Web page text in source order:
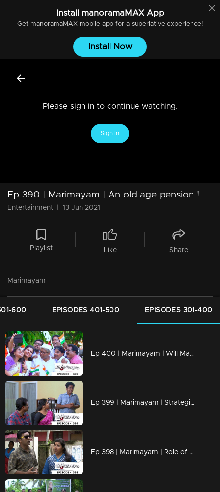
Install manoramaMAXApp
Get manoramaMAXmobile app for a superlative experience!
Install Now
Please sign in to continue watching.
Sign In
Ep 390 | Marimayam | An old age pension !
Entertainment 13 Jun 2021
Playlist Like Share
Marimayam
600 EPISODES 401-500 EPISODES 301-400
Ep 400 | Marimayam | Will Mammukka is the chief guest of Independence day..?
Ep 399 | Marimayam | Strategies to mold a doctor!
Ep 398 | Marimayam | Role of petrol in Love affair..!